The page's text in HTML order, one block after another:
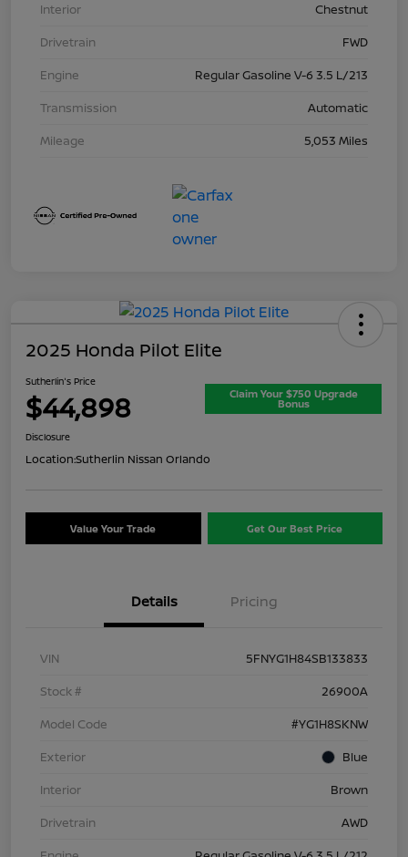
Interior
Chestnut
Drivetrain
FWD
Engine
Regular Gasoline V-6 3.5 L/213
Transmission
Automatic
Mileage
5,053 Miles
2025 Honda Pilot Elite
Sutherlin's Price
$44,898 Claim Your $750 Upgrade
Bonus
Disclosure
Location:Sutherlin Nissan Orlando
Value Your Trade Get Our Best Price
Details Pricing
VIN
5FNYG1H84SB133833
Stock #
26900A
Model Code
#YG1H8SKNW
Exterior
Blue
Interior
Brown
Drivetrain
AWD